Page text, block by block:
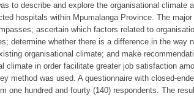
to describe and explore the organisational climate
hospitals within Mpumalanga Province. The
ascertain which factors related to
determine whether there is a difference in the way
organisational climate; and make
climate in order facilitate greater job satisfaction
method was used. A questionnaire with closed-
one hundred and fourty (140) respondents. The